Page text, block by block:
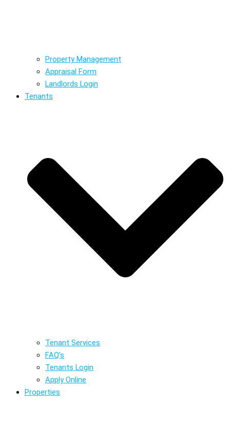
Property Management
Appraisal Form
Landlords Login
Tenants
Tenant Services
FAQ’s
Tenants Login
Apply Online
Properties